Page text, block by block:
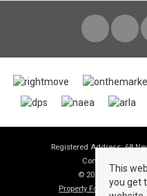
Registered Address: 68
Company
© 2026 View
Property For Sale By
This
you get